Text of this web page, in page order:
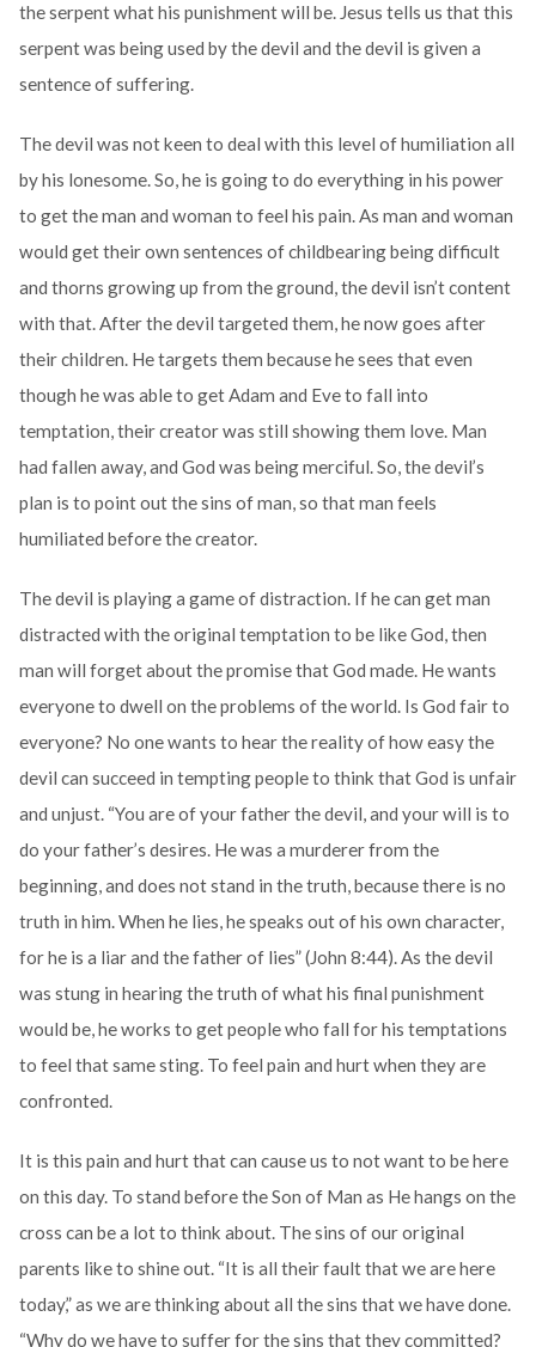
the serpent what his punishment will be. Jesus tells us that this
serpent was being used by the devil and the devil is given a
sentence of suffering.
The devil was not keen to deal with this level of humiliation all
by his lonesome. So, he is going to do everything in his power
to get the man and woman to feel his pain. As man and woman
would get their own sentences of childbearing being difficult
and thorns growing up from the ground, the devil isn’t content
with that. After the devil targeted them, he now goes after
their children. He targets them because he sees that even
though he was able to get Adam and Eve to fall into
temptation, their creator was still showing them love. Man
had fallen away, and God was being merciful. So, the devil’s
plan is to point out the sins of man, so that man feels
humiliated before the creator.
The devil is playing a game of distraction. If he can get man
distracted with the original temptation to be like God, then
man will forget about the promise that God made. He wants
everyone to dwell on the problems of the world. Is God fair to
everyone? No one wants to hear the reality of how easy the
devil can succeed in tempting people to think that God is unfair
and unjust. “You are of your father the devil, and your will is to
do your father’s desires. He was a murderer from the
beginning, and does not stand in the truth, because there is no
truth in him. When he lies, he speaks out of his own character,
for he is a liar and the father of lies” (John 8:44). As the devil
was stung in hearing the truth of what his final punishment
would be, he works to get people who fall for his temptations
to feel that same sting. To feel pain and hurt when they are
confronted.
It is this pain and hurt that can cause us to not want to be here
on this day. To stand before the Son of Man as He hangs on the
cross can be a lot to think about. The sins of our original
parents like to shine out. “It is all their fault that we are here
today,” as we are thinking about all the sins that we have done.
“Why do we have to suffer for the sins that they committed?